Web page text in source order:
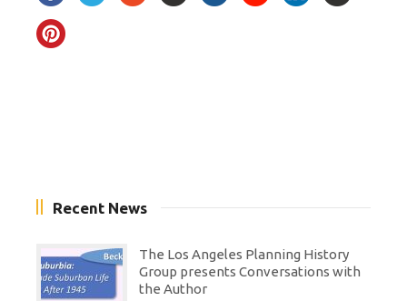
Recent News
The Los Angeles Planning History
Group presents Conversations with
the Author